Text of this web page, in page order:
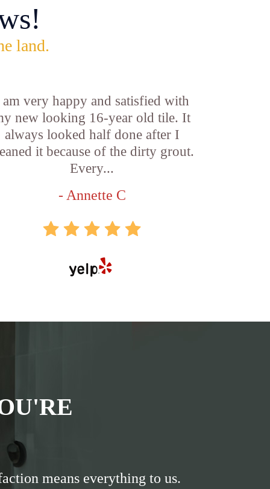
land.
very happy and satisfied with
new looking 16-year old tile. It
always looked half done after I
it because of the dirty grout.
Every...
- Annette C
means everything to us.